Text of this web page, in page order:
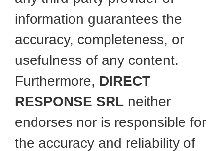
information guarantees the
accuracy, completeness, or
usefulness of any content.
Furthermore, DIRECT
RESPONSE SRL neither
endorses nor is responsible for
the accuracy and reliability of